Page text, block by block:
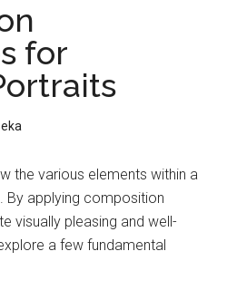
for
the various elements within a
By applying composition
visually pleasing and well-
a few fundamental